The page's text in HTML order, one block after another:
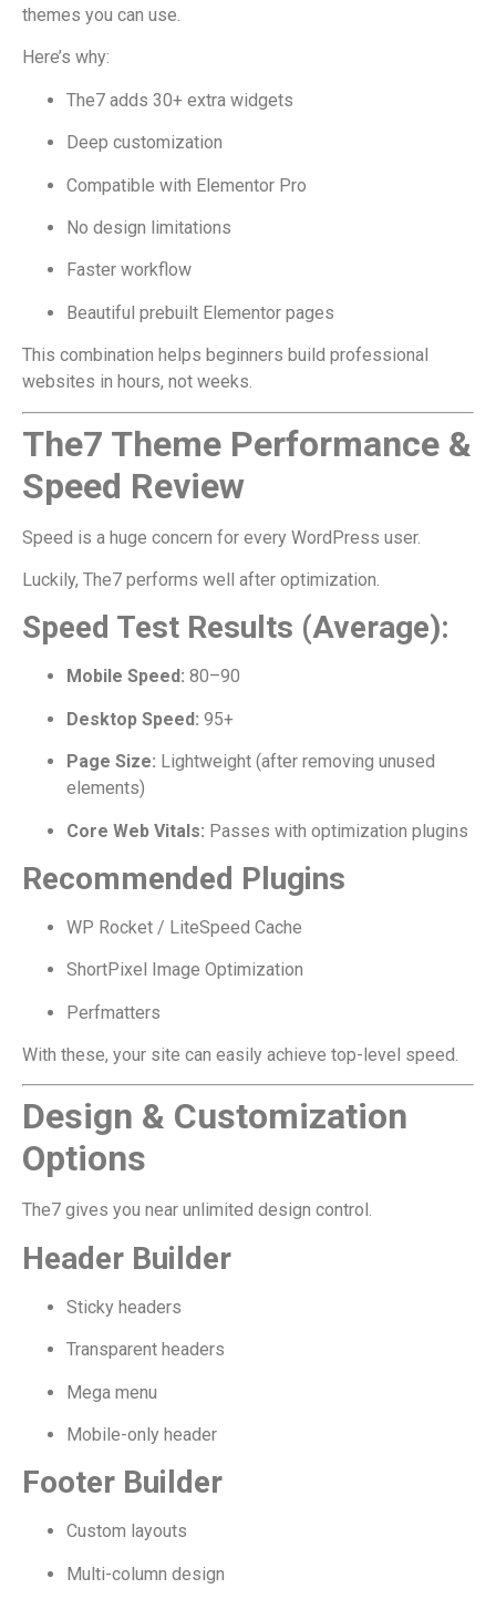
themes you can use.
Here’s why:
The7 adds 30+ extra widgets
Deep customization
Compatible with Elementor Pro
No design limitations
Faster workflow
Beautiful prebuilt Elementor pages
This combination helps beginners build professional
websites in hours, not weeks.
The7 Theme Performance &
Speed Review
Speed is a huge concern for every WordPress user.
Luckily, The7 performs well after optimization.
Speed Test Results (Average):
Mobile Speed: 80–90
Desktop Speed: 95+
Page Size: Lightweight (after removing unused
elements)
Core Web Vitals: Passes with optimization plugins
Recommended Plugins
WP Rocket / LiteSpeed Cache
ShortPixel Image Optimization
Perfmatters
With these, your site can easily achieve top-level speed.
Design & Customization
Options
The7 gives you near unlimited design control.
Header Builder
Sticky headers
Transparent headers
Mega menu
Mobile-only header
Footer Builder
Custom layouts
Multi-column design